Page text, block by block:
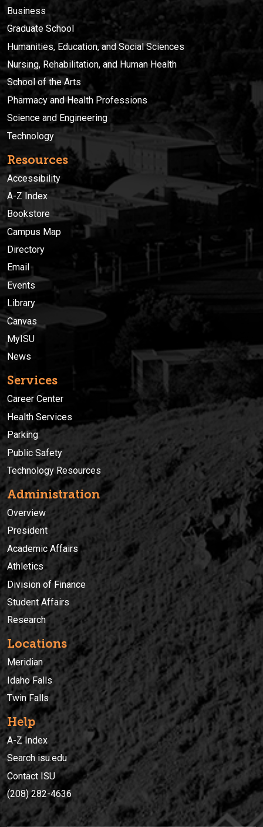
Business
Graduate School
Humanities, Education, and Social Sciences
Nursing, Rehabilitation, and Human Health
School of the Arts
Pharmacy and Health Professions
Science and Engineering
Technology
Resources
Accessibility
A-Z Index
Bookstore
Campus Map
Directory
Email
Events
Library
Canvas
MyISU
News
Services
Career Center
Health Services
Parking
Public Safety
Technology Resources
Administration
Overview
President
Academic Affairs
Athletics
Division of Finance
Student Affairs
Research
Locations
Meridian
Idaho Falls
Twin Falls
Help
A-Z Index
Search isu.edu
Contact ISU
(208) 282-4636